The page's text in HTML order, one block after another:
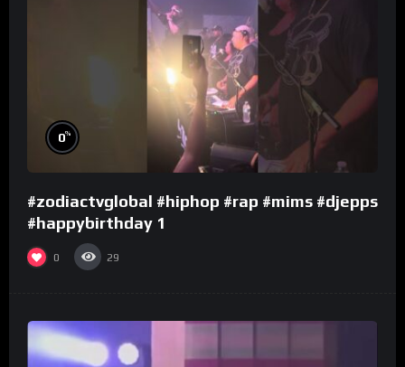
0%
#zodiactvglobal #hiphop #rap #mims #djepps
#happybirthday 1
0 29